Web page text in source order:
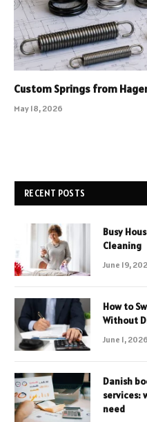
Custom Springs from
May 18, 2026
RECENT POSTS
Busy
Cleaning
June 19,
How to
Without
June 1, 2026
Danish
services:
need